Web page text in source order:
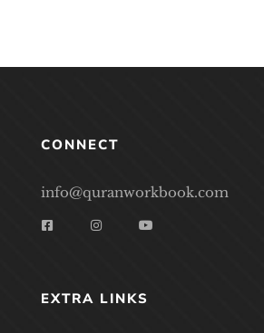
CONNECT
info@quranworkbook.com
EXTRA LINKS